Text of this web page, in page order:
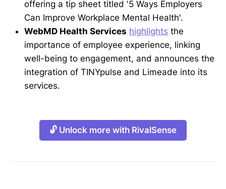
offering a tip sheet titled '5 Ways Employers
Can Improve Workplace Mental Health'.
WebMD Health Services highlights the
importance of employee experience, linking
well-being to engagement, and announces the
integration of TINYpulse and Limeade into its
services.
🔓 Unlock more with RivalSense